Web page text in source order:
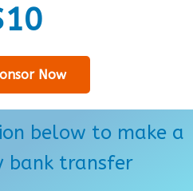
Now
below to make a
bank transfer